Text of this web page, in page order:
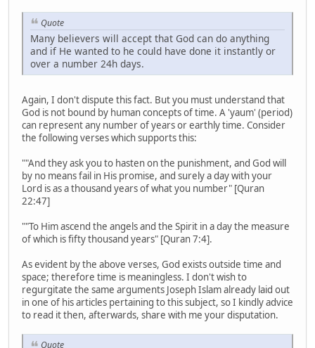
Quote
Many believers will accept that God can do anything
and if He wanted to he could have done it instantly or
over a number 24h days.
Again, I don't dispute this fact. But you must understand that
God is not bound by human concepts of time. A 'yaum' (period)
can represent any number of years or earthly time. Consider
the following verses which supports this:
""And they ask you to hasten on the punishment, and God will
by no means fail in His promise, and surely a day with your
Lord is as a thousand years of what you number" [Quran
22:47]
""To Him ascend the angels and the Spirit in a day the measure
of which is fifty thousand years" [Quran 7:4].
As evident by the above verses, God exists outside time and
space; therefore time is meaningless. I don't wish to
regurgitate the same arguments Joseph Islam already laid out
in one of his articles pertaining to this subject, so I kindly advice
to read it then, afterwards, share with me your disputation.
Quote